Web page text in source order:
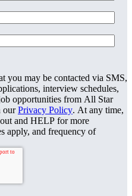
you may be contacted via SMS,
interview schedules,
opportunities from All Star
ourPrivacy Policy. At any time,
and HELP for more
apply, and frequency of